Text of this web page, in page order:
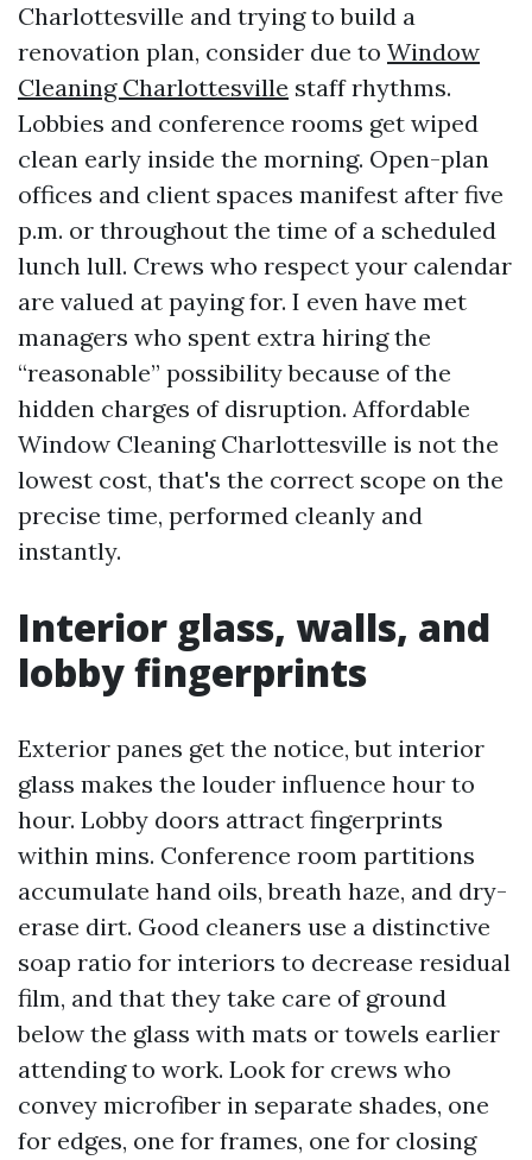
Charlottesville and trying to build a
renovation plan, consider due to Window
Cleaning Charlottesville staff rhythms.
Lobbies and conference rooms get wiped
clean early inside the morning. Open-plan
offices and client spaces manifest after five
p.m. or throughout the time of a scheduled
lunch lull. Crews who respect your calendar
are valued at paying for. I even have met
managers who spent extra hiring the
“reasonable” possibility because of the
hidden charges of disruption. Affordable
Window Cleaning Charlottesville is not the
lowest cost, that's the correct scope on the
precise time, performed cleanly and
instantly.
Interior glass, walls, and
lobby fingerprints
Exterior panes get the notice, but interior
glass makes the louder influence hour to
hour. Lobby doors attract fingerprints
within mins. Conference room partitions
accumulate hand oils, breath haze, and dry-
erase dirt. Good cleaners use a distinctive
soap ratio for interiors to decrease residual
film, and that they take care of ground
below the glass with mats or towels earlier
attending to work. Look for crews who
convey microfiber in separate shades, one
for edges, one for frames, one for closing